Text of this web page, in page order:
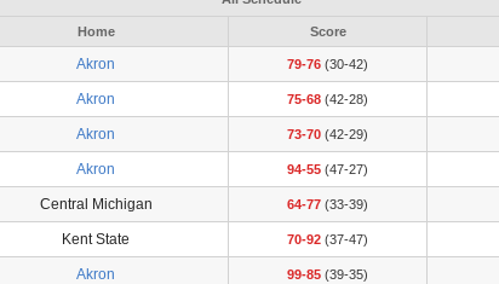
Home Score
Akron 79-76 (30-42)
Akron 75-68 (42-28)
Akron 73-70 (42-29)
Akron 94-55 (47-27)
Central Michigan 64-77 (33-39)
Kent State 70-92 (37-47)
Akron 99-85 (39-35)